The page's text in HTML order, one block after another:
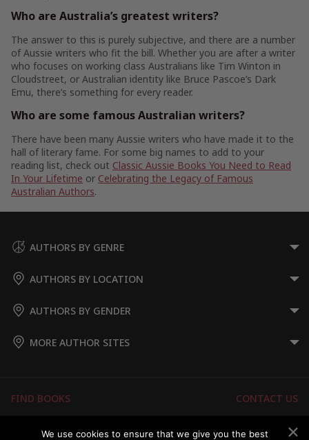
Who are Australia’s greatest writers?
The answer to this is purely subjective, and there are a number
of Aussie writers who fit the bill. Whether you are after a writer
who focuses on working class Australians like Tim Winton in
Cloudstreet, or Australian identity like Bruce Pascoe’s Dark
Emu, there’s something for every reader.
Who are some famous Australian writers?
There have been many Aussie writers who have made it to the
hall of literary fame. For some big names to add to your
reading list, check out Classic Aussie Books You Need to Read
In Your Lifetime or Celebrating the Legacy of Famous
Australian Authors.
AUTHORS BY GENRE
AUTHORS BY LOCATION
AUTHORS BY GENDER
MORE AUTHOR SITES
FIND BOOKS
CONTACT US
FOR AUTHORS
We use cookies to ensure that we give you the best